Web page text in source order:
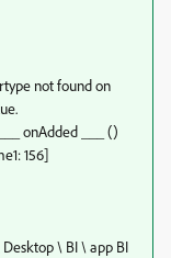
not found on
onAdded ___ ()
156]
\ BI \ app BI